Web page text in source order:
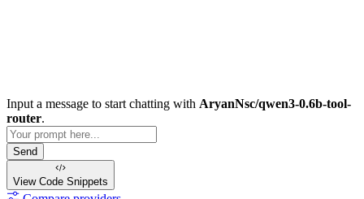
Input a message to start chatting with AryanNsc/qwen3-0.6b-tool-
router.
Send
View Code Snippets